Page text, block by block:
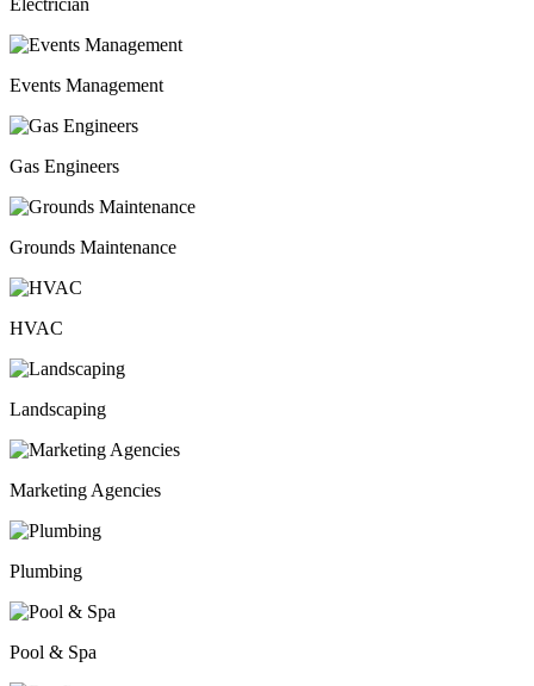
Events Management
Gas Engineers
Grounds Maintenance
HVAC
Landscaping
Marketing Agencies
Plumbing
Pool & Spa